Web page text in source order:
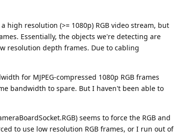
resolution (>= 1080p) RGB video stream, but
Essentially, the objects we're detecting are
resolution depth frames. Due to cabling
for MJPEG-compressed 1080p RGB frames
bandwidth to spare. But I haven't been able to
seems to force the RGB and
to use low resolution RGB frames, or I run out of